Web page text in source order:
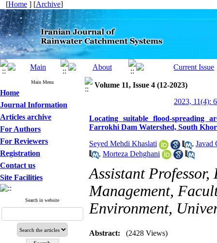
[Home ] [Archive]
Main Menu
Home
Journal Information
Articles archive
For Authors
For Reviewers
Registration
Contact us
Site Facilities
Search in website
Volume 11, Issue 4 (12-2023)
2023, 11(4):
Locating suitable flood-spreading
Farrokhi Dam Watershed, South
Seyed Mehdi Khaslati , Javad
, Morteza Dehghani
Assistant Professor,
Management,
Environment,
Abstract: (2428 Views)